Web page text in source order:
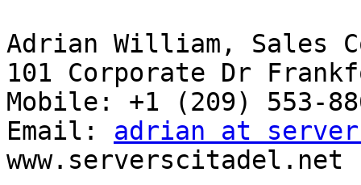
Adrian William, Sales
101 Corporate Dr
Mobile: +1 ‪(209) 553-
Email: adrian at
www.serverscitadel.net